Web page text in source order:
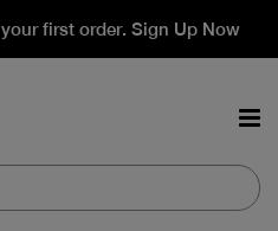
first order. Sign Up Now